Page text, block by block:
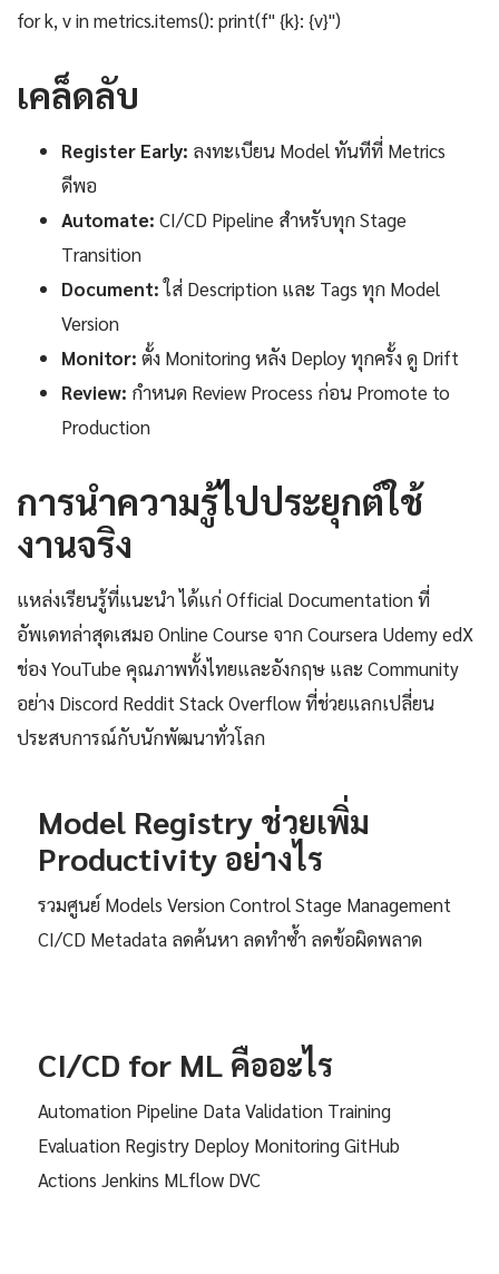
for k, v in metrics.items(): print(f" {k}: {v}")
เคล็ดลับ
Register Early: ลงทะเบียน Model ทันทีที่ Metrics
ดีพอ
Automate: CI/CD Pipeline สำหรับทุก Stage
Transition
Document:ใส่ Description และ Tags ทุก Model
Version
Monitor: ตั้ง Monitoring หลัง Deploy ทุกครั้ง ดู Drift
Review: กำหนด Review Process ก่อน Promote to
Production
การนำความรู้ไปประยุกต์ใช้
งานจริง
แหล่งเรียนรู้ที่แนะนำ ได้แก่ Official Documentation ที่
อัพเดทล่าสุดเสมอ Online Course จาก Coursera Udemy edX
ช่อง YouTube คุณภาพทั้งไทยและอังกฤษ และ Community
อย่าง Discord Reddit Stack Overflow ที่ช่วยแลกเปลี่ยน
ประสบการณ์กับนักพัฒนาทั่วโลก
Model Registry ช่วยเพิ่ม
Productivity อย่างไร
รวมศูนย์ Models Version Control Stage Management
CI/CD Metadata ลดค้นหา ลดทำซ้ำ ลดข้อผิดพลาด
CI/CD for ML คืออะไร
Automation Pipeline Data Validation Training
Evaluation Registry Deploy Monitoring GitHub
Actions Jenkins MLflow DVC